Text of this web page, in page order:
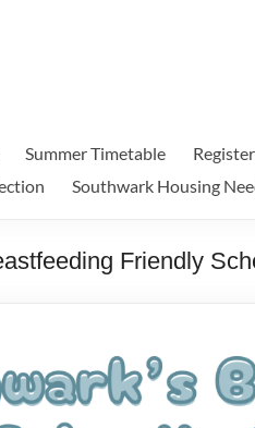
Summer Timetable
Southwark Housing
Friendly